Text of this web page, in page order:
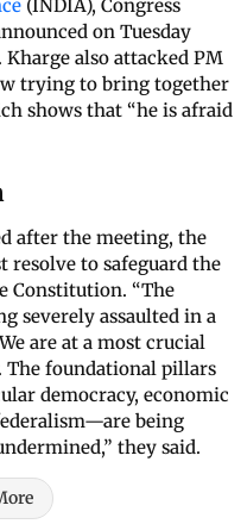
(INDIA), Congress
on Tuesday
also attacked PM
trying to bring together
shows that “he is afraid
after the meeting, the
resolve to safeguard the
Constitution. “The
severely assaulted in a
are at a most crucial
The foundational pillars
democracy, economic
being
they said.